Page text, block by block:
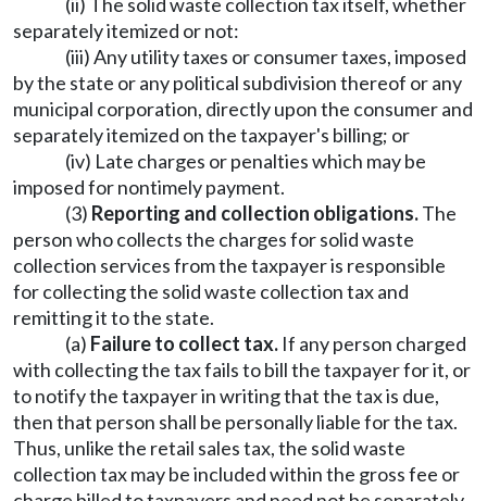
separately itemized or not:
(iii) Any utility taxes or consumer taxes, imposed
by the state or any political subdivision thereof or any
municipal corporation, directly upon the consumer and
separately itemized on the taxpayer's billing; or
(iv) Late charges or penalties which may be
imposed for nontimely payment.
(3) Reporting and collection obligations.The
person who collects the charges for solid waste
collection services from the taxpayer is responsible
for collecting the solid waste collection tax and
remitting it to the state.
(a) Failure to collect tax. If any person charged
with collecting the tax fails to bill the taxpayer for it, or
to notify the taxpayer in writing that the tax is due,
then that person shall be personally liable for the tax.
Thus, unlike the retail sales tax, the solid waste
collection tax may be included within the gross fee or